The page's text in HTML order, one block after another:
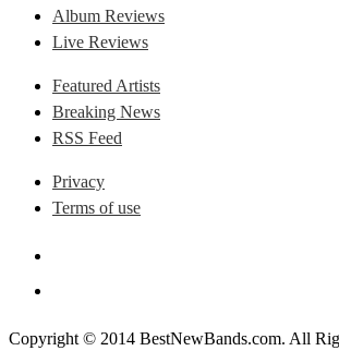
Album Reviews
Live Reviews
Featured Artists
Breaking News
RSS Feed
Privacy
Terms of use
Copyright © 2014 BestNewBands.com. All